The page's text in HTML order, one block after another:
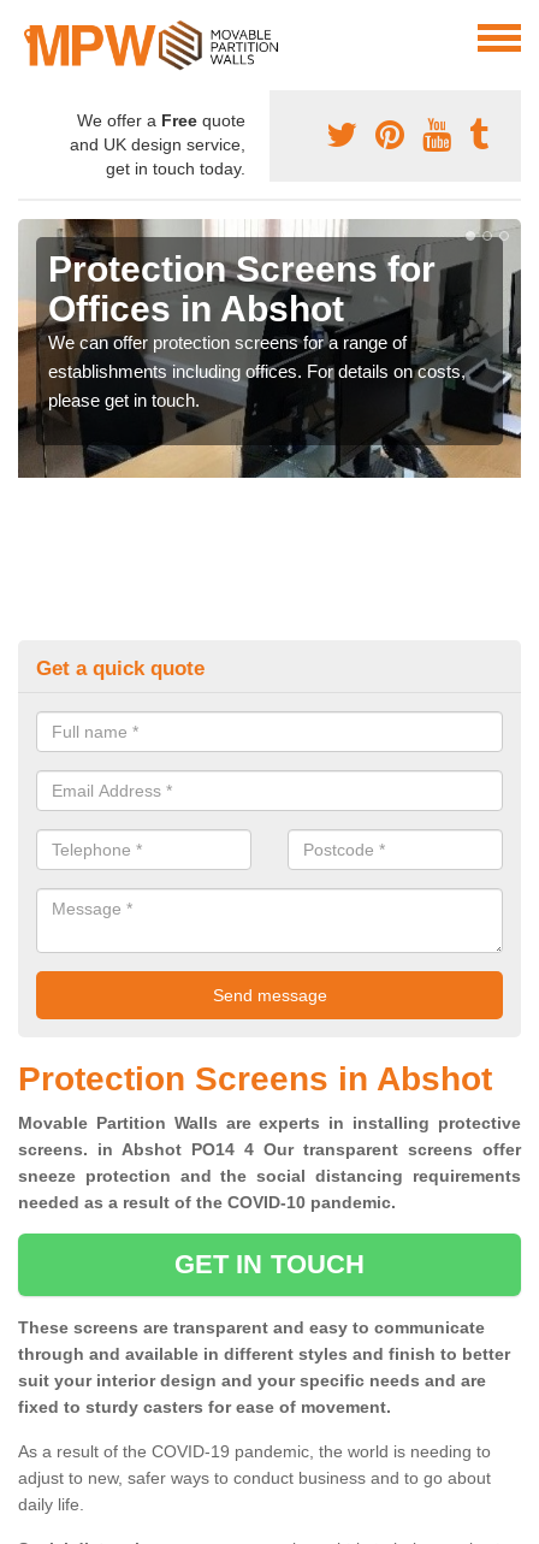
We offer a Free quote
and UK design service,
get in touch today.
Protection Screens for
Offices in Abshot
We can offer protection screens for a range of
establishments including offices. For details on costs,
please get in touch.
Get a quick quote
Protection Screens in Abshot
Movable Partition Walls are experts in installing protective
screens. in Abshot PO14 4 Our transparent screens offer
sneeze protection and the social distancing requirements
needed as a result of the COVID-10 pandemic.
GET IN TOUCH
These screens are transparent and easy to communicate
through and available in different styles and finish to better
suit your interior design and your specific needs and are
fixed to sturdy casters for ease of movement.
As a result of the COVID-19 pandemic, the world is needing to
adjust to new, safer ways to conduct business and to go about
daily life.